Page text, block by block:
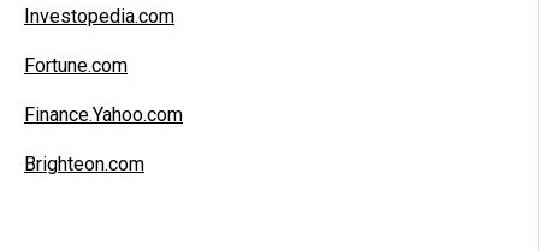
Investopedia.com
Fortune.com
Finance.Yahoo.com
Brighteon.com